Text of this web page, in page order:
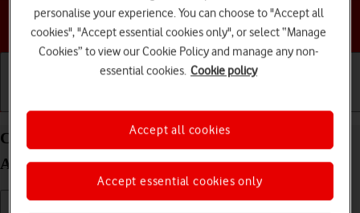
Choose a help topic
Connect to a Wi-Fi network on your TCL 403
Android 12 (Go edition)
personalise your experience. You can choose to "Accept all
cookies", "Accept essential cookies only", or select “Manage
Cookies” to view our Cookie Policy and manage any non-
essential cookies. Cookie policy
Accept essential cookies only
Accept all cookies